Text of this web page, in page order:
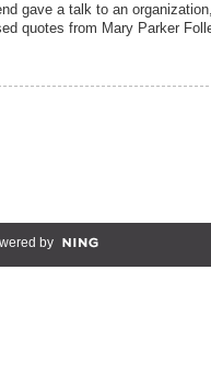
gave a talk to an
quotes from Mary Parker
by